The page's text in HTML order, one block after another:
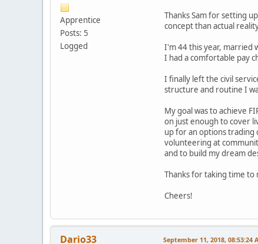
Apprentice
Posts: 5
Logged
Thanks Sam for setting
concept than actual
I'm 44 this year, married
I had a comfortable pay
I finally left the civil
structure and routine I
My goal was to achieve
on just enough to cover
up for an options trading
volunteering at
and to build my dream
Thanks for taking time
Cheers!
Dario33 September 11, 2018, 08:53:24